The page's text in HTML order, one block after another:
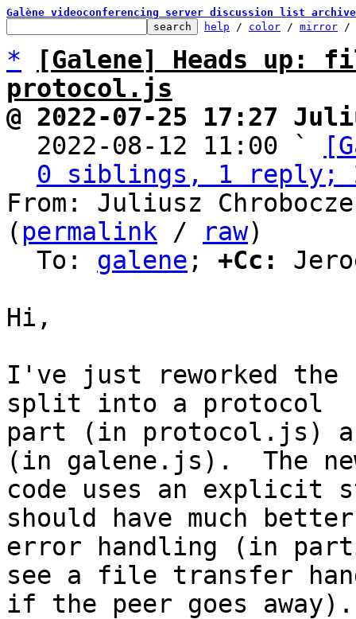
Galène videoconferencing server discussion list
help / color / mirror /
*
[Galene] Heads up:
protocol.js
@ 2022-07-25 17:27
2022-08-12 11:00 `
0 siblings, 1 reply;
From: Juliusz
( permalink / raw)
  To:
galene ; +Cc:
Hi,
I've just reworked
split into a protocol
part (in protocol.js)
(in galene.js).  The
code uses an explicit
should have much better
error handling (in
see a file transfer
if the peer goes